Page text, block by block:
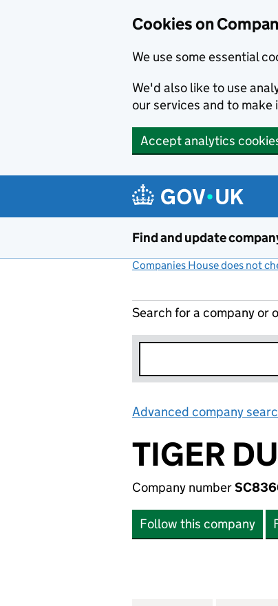
Cookies on
We use some essential
We'd also like to use
our services and to make
Accept analytics
Find and update
Companies House does not
Search for a company or
Advanced company
TIGER
Company number
Follow this company